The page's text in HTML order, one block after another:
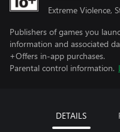
Extreme Violence,
Publishers of games you
information and associated
+Offers in-app purchases.
Parental control information.
DETAILS